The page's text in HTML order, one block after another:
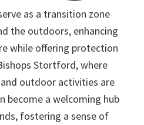
as a transition zone
the outdoors, enhancing
while offering protection
Stortford, where
outdoor activities are
become a welcoming hub
fostering a sense of